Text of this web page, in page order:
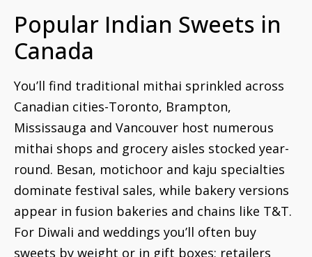
Popular Indian Sweets in
Canada
You’ll find traditional mithai sprinkled across
Canadian cities-Toronto, Brampton,
Mississauga and Vancouver host numerous
mithai shops and grocery aisles stocked year-
round. Besan, motichoor and kaju specialties
dominate festival sales, while bakery versions
appear in fusion bakeries and chains like T&T.
For Diwali and weddings you’ll often buy
sweets by weight or in gift boxes; retailers